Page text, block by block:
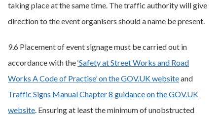
taking place at the same time. The traffic authority will give
direction to the event organisers should a name be present.
9.6 Placement of event signage must be carried out in
accordance with the‘Safety at Street Works and Road
Works A Code of Practise’ on the GOV.UK websiteand
Traffic Signs Manual Chapter 8 guidance on the GOV.UK
website. Ensuring at least the minimum of unobstructed